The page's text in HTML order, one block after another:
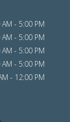
AM - 5:00 PM
AM - 5:00 PM
- 5:00 PM
- 5:00 PM
- 12:00 PM